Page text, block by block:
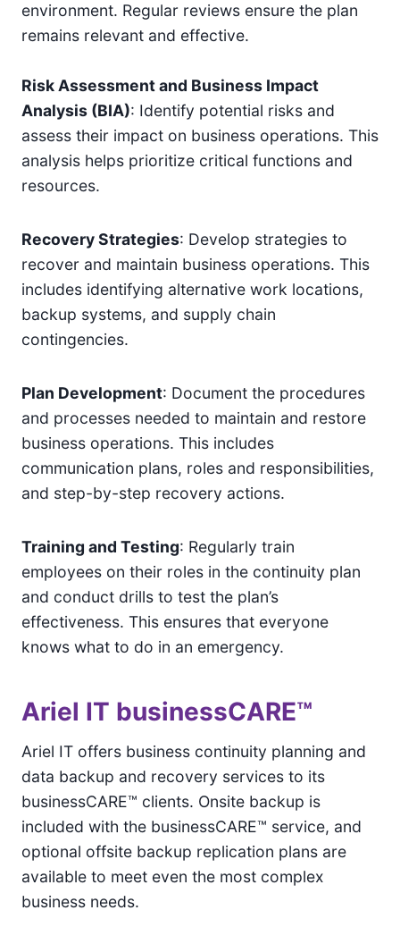
environment. Regular reviews ensure the plan
remains relevant and effective.
Risk Assessment and Business Impact
Analysis (BIA): Identify potential risks and
assess their impact on business operations. This
analysis helps prioritize critical functions and
resources.
Recovery Strategies: Develop strategies to
recover and maintain business operations. This
includes identifying alternative work locations,
backup systems, and supply chain
contingencies.
Plan Development: Document the procedures
and processes needed to maintain and restore
business operations. This includes
communication plans, roles and responsibilities,
and step-by-step recovery actions.
Training and Testing: Regularly train
employees on their roles in the continuity plan
and conduct drills to test the plan’s
effectiveness. This ensures that everyone
knows what to do in an emergency.
Ariel IT businessCARE™
Ariel IT offers business continuity planning and
data backup and recovery services to its
businessCARE™ clients. Onsite backup is
included with the businessCARE™ service, and
optional offsite backup replication plans are
available to meet even the most complex
business needs.